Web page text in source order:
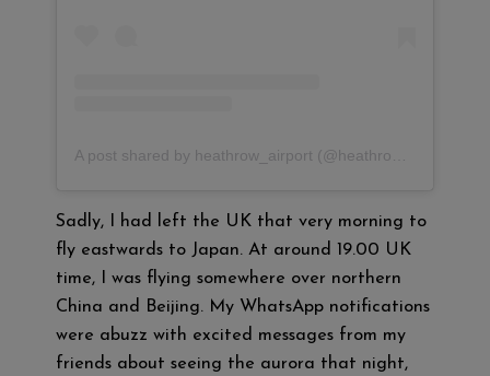
Sadly, I had left the UK that very morning to
fly eastwards to Japan. At around 19.00 UK
time, I was flying somewhere over northern
China and Beijing. My WhatsApp notifications
were abuzz with excited messages from my
friends about seeing the aurora that night,